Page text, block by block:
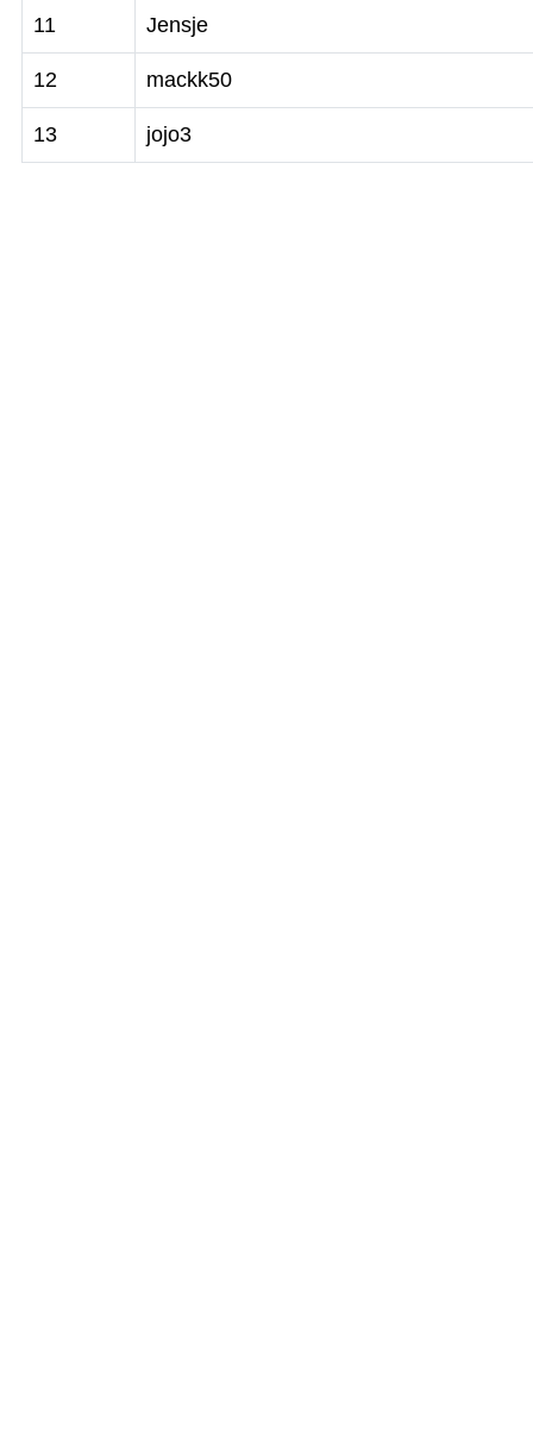
11 Jensje
12 mackk50
13 jojo3